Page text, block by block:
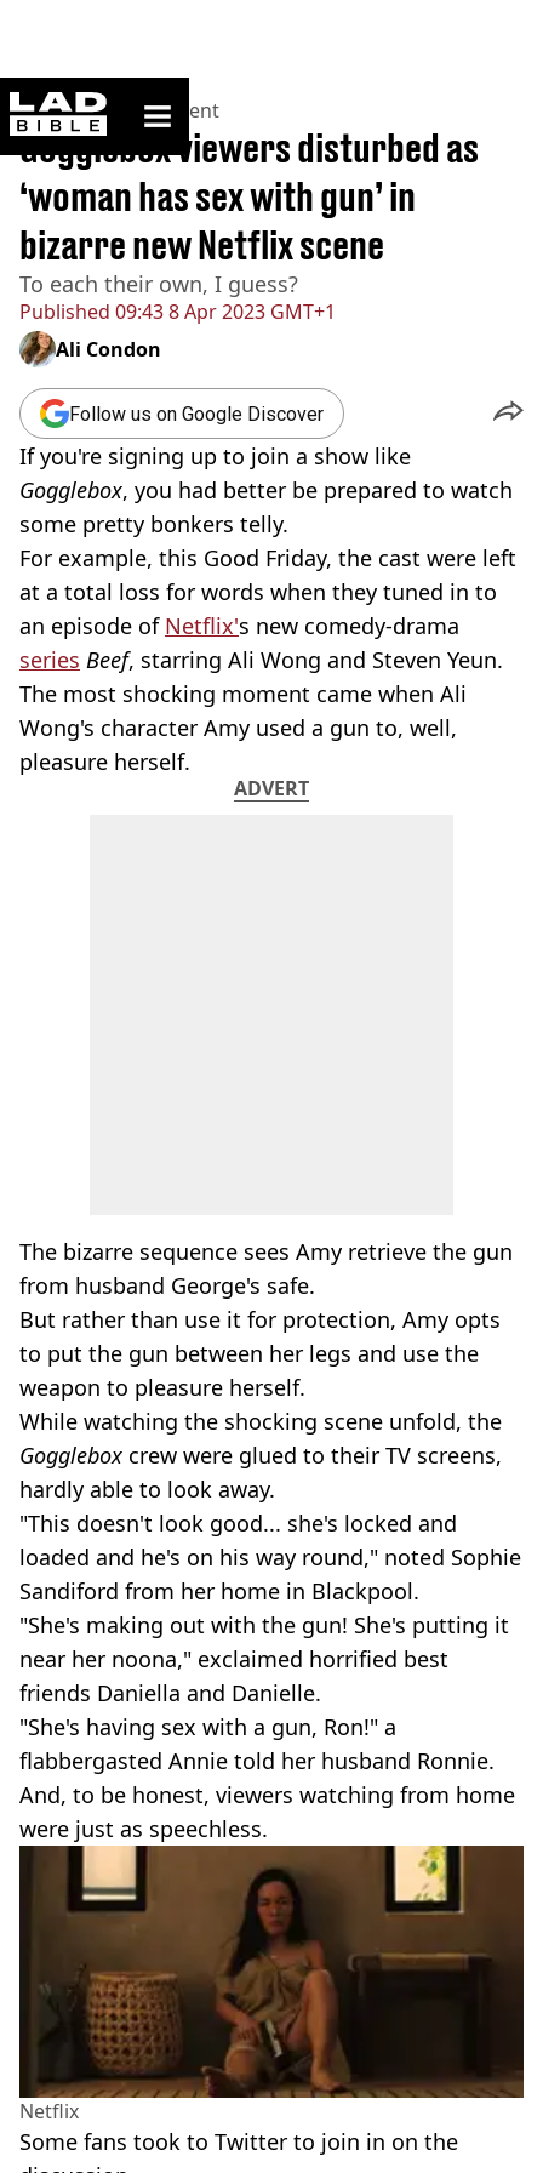
ladbible homepage
Home>Entertainment
Published 09:43 8 Apr 2023 GMT+1
Gogglebox viewers disturbed as
‘woman has sex with gun’ in
bizarre new Netflix scene
To each their own, I guess?
Ali Condon
Follow us on Google Discover
If you're signing up to join a show like
Gogglebox, you had better be prepared to watch
some pretty bonkers telly.
For example, this Good Friday, the cast were left
at a total loss for words when they tuned in to
an episode of Netflix's new comedy-drama
series Beef, starring Ali Wong and Steven Yeun.
The most shocking moment came when Ali
Wong's character Amy used a gun to, well,
pleasure herself.
ADVERT
The bizarre sequence sees Amy retrieve the gun
from husband George's safe.
But rather than use it for protection, Amy opts
to put the gun between her legs and use the
weapon to pleasure herself.
While watching the shocking scene unfold, the
Gogglebox crew were glued to their TV screens,
hardly able to look away.
"This doesn't look good... she's locked and
loaded and he's on his way round," noted Sophie
Sandiford from her home in Blackpool.
"She's making out with the gun! She's putting it
near her noona," exclaimed horrified best
friends Daniella and Danielle.
"She's having sex with a gun, Ron!" a
flabbergasted Annie told her husband Ronnie.
And, to be honest, viewers watching from home
were just as speechless.
Netflix
Some fans took to Twitter to join in on the